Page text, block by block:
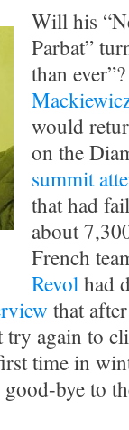
Will his
Parbat”
than
would
on the
summit
that had
about
French
Revolhad
that
again to
time in
bye to